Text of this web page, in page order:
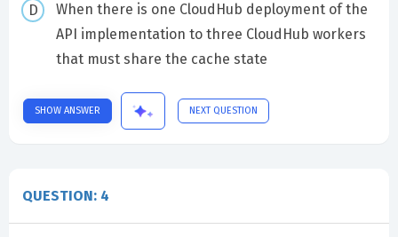
When there is one CloudHub deployment of the
API implementation to three CloudHub workers
that must share the cache state
SHOW ANSWER NEXT QUESTION
QUESTION: 4